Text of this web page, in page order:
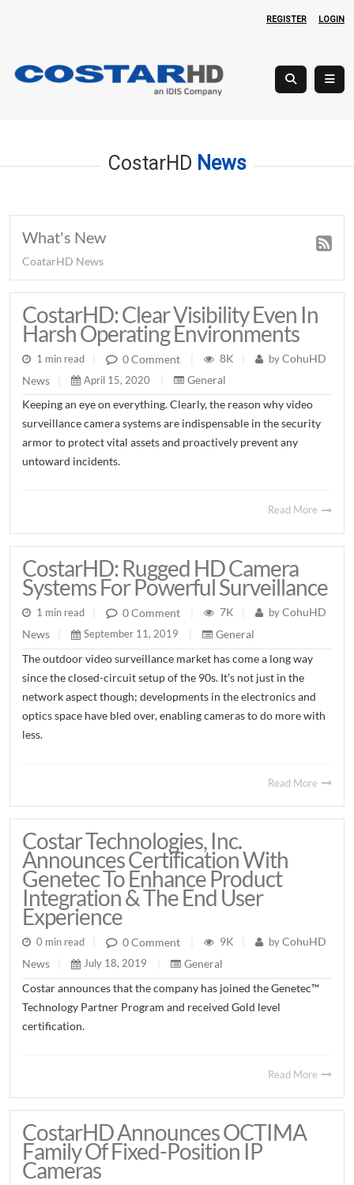
REGISTER LOGIN
CostarHD News
What's New
CoatarHD News
CostarHD: Clear Visibility Even In
Harsh Operating Environments
1 min read 0 Comment 8K byCohuHD
News
April 15, 2020
General
Keeping an eye on everything. Clearly, the reason why video
surveillance camera systems are indispensable in the security
armor to protect vital assets and proactively prevent any
untoward incidents.
Read More
CostarHD: Rugged HD Camera
Systems For Powerful Surveillance
1 min read 0 Comment 7K byCohuHD
News
September 11, 2019
General
The outdoor video surveillance market has come a long way
since the closed-circuit setup of the 90s. It’s not just in the
network aspect though; developments in the electronics and
optics space have bled over, enabling cameras to do more with
less.
Read More
Costar Technologies, Inc.
Announces Certification With
Genetec To Enhance Product
Integration & The End User
Experience
0 min read 0 Comment 9K byCohuHD
News
July 18, 2019
General
Costar announces that the company has joined the Genetec™
Technology Partner Program and received Gold level
certification.
Read More
CostarHD Announces OCTIMA
Family Of Fixed-Position IP
Cameras